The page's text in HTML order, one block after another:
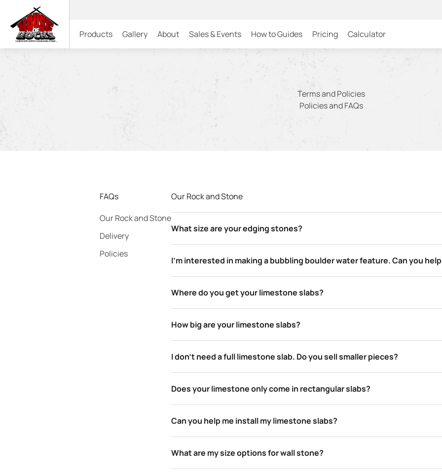
Products Gallery About Sales & Events How to Guides Pricing Calculator
Terms and Policies
Policies and FAQs
FAQs
Our Rock and Stone
Delivery
Policies
Our Rock and Stone
What size are your edging stones?
I’m interested in making a bubbling boulder water feature. Can you
Where do you get your limestone slabs?
How big are your limestone slabs?
I don’t need a full limestone slab. Do you sell smaller pieces?
Does your limestone only come in rectangular slabs?
Can you help me install my limestone slabs?
What are my size options for wall stone?